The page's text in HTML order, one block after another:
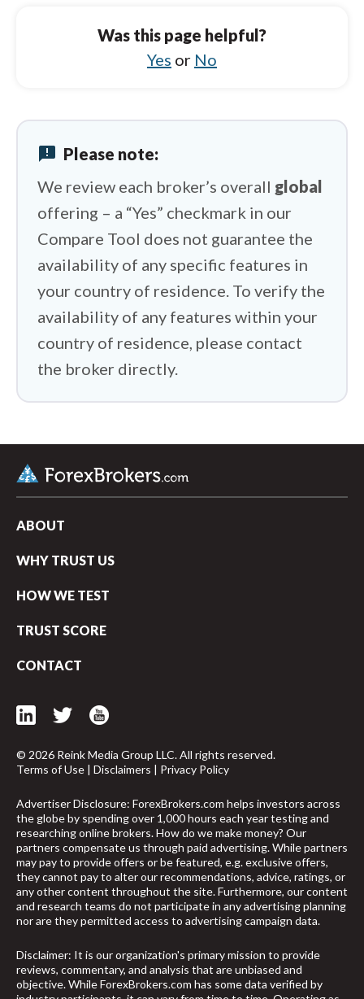
Octa vs Vantage
Octa vs eToro
Octa vs HYCM (Henyep Capital Markets)
Was this page helpful?
Yes or No
announcement Please note:
We review each broker’s overall global
offering – a “Yes” checkmark in our
Compare Tool does not guarantee the
availability of any specific features in
your country of residence. To verify the
availability of any features within your
country of residence, please contact
the broker directly.
arrow_upward
ABOUT
WHY TRUST US
HOW WE TEST
TRUST SCORE
CONTACT
© 2026 Reink Media Group LLC. All rights reserved.
Terms of Use | Disclaimers | Privacy Policy
Advertiser Disclosure: ForexBrokers.com helps investors across
the globe by spending over 1,000 hours each year testing and
researching online brokers. How do we make money? Our
partners compensate us through paid advertising. While partners
may pay to provide offers or be featured, e.g. exclusive offers,
they cannot pay to alter our recommendations, advice, ratings, or
any other content throughout the site. Furthermore, our content
and research teams do not participate in any advertising planning
nor are they permitted access to advertising campaign data.
Disclaimer: It is our organization's primary mission to provide
reviews, commentary, and analysis that are unbiased and
objective. While ForexBrokers.com has some data verified by